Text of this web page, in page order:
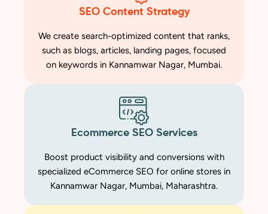
SEO Content Strategy
We create search-optimized content that ranks,
such as blogs, articles, landing pages, focused
on keywords in Kannamwar Nagar, Mumbai.
Ecommerce SEO Services
Boost product visibility and conversions with
specialized eCommerce SEO for online stores in
Kannamwar Nagar, Mumbai, Maharashtra.